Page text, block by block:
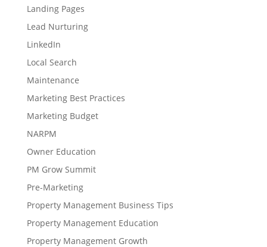
Landing Pages
Lead Nurturing
LinkedIn
Local Search
Maintenance
Marketing Best Practices
Marketing Budget
NARPM
Owner Education
PM Grow Summit
Pre-Marketing
Property Management Business Tips
Property Management Education
Property Management Growth